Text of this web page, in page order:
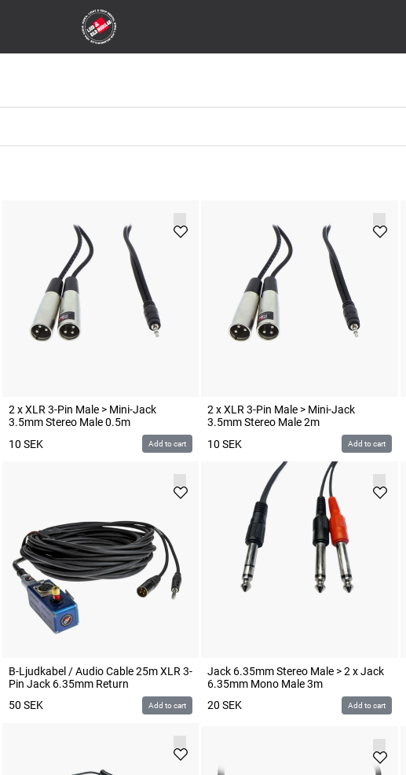
2 x XLR 3-Pin Male > Mini-Jack
3.5mm Stereo Male 0.5m
10 SEK Add to cart
2 x XLR 3-Pin Male > Mini-Jack
3.5mm Stereo Male 2m
10SEK Add to cart
B-Ljudkabel / Audio Cable 25m XLR 3-
Pin Jack 6.35mm Return
50 SEK Add to cart
Jack 6.35mm Stereo Male > 2 x Jack
6.35mm Mono Male 3m
20SEK Add to cart